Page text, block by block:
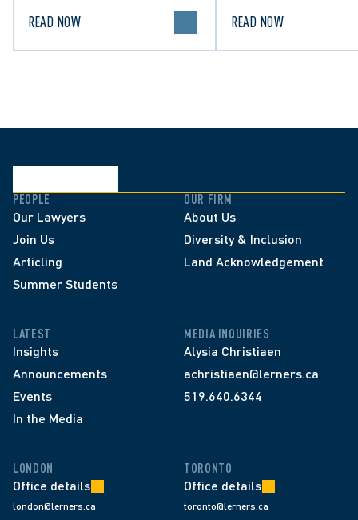
READ NOW READ NOW
PEOPLE
Our Lawyers
Join Us
Articling
Summer Students
OUR FIRM
About Us
Diversity & Inclusion
Land Acknowledgement
LATEST
Insights
Announcements
Events
In the Media
MEDIA INQUIRIES
Alysia Christiaen
achristiaen@lerners.ca
519.640.6344
LONDON
Office details
london@lerners.ca
TORONTO
Office details
toronto@lerners.ca